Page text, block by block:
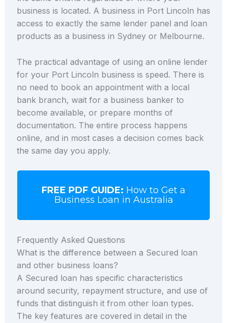
business is located. A business in Port Lincoln has
access to exactly the same lender panel and loan
products as a business in Sydney or Melbourne.
The practical advantage of using an online lender
for your Port Lincoln business is speed. There is
no need to book an appointment with a local
bank branch, wait for a business banker to
become available, or prepare months of
documentation. The entire process happens
online, and in most cases a decision comes back
the same day you apply.
FREE PDF GUIDE: How to Get a
Business Loan in Australia
Frequently Asked Questions
What is the difference between a Secured loan
and other business loans?
A Secured loan has specific characteristics
around security, repayment structure, and use of
funds that distinguish it from other loan types.
The key features are covered in detail in the